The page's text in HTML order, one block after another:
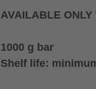
AVAILABLE ONLY
1000 g bar
Shelf life: